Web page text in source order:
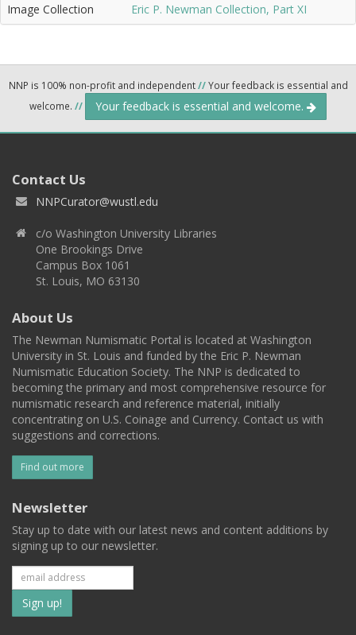
Image Collection Eric P. Newman Collection, Part XI
NNP is 100% non-profit and independent//Your feedback is essential and
welcome. // Your feedback is essential and welcome.
Contact Us
NNPCurator@wustl.edu
c/o Washington University Libraries
One Brookings Drive
Campus Box 1061
St. Louis, MO 63130
About Us
The Newman Numismatic Portal is located at Washington
University in St. Louis and funded by the Eric P. Newman
Numismatic Education Society. The NNP is dedicated to
becoming the primary and most comprehensive resource for
numismatic research and reference material, initially
concentrating on U.S. Coinage and Currency. Contact us with
suggestions and corrections.
Find out more
Newsletter
Stay up to date with our latest news and content additions by
signing up to our newsletter.
Subscribe
to